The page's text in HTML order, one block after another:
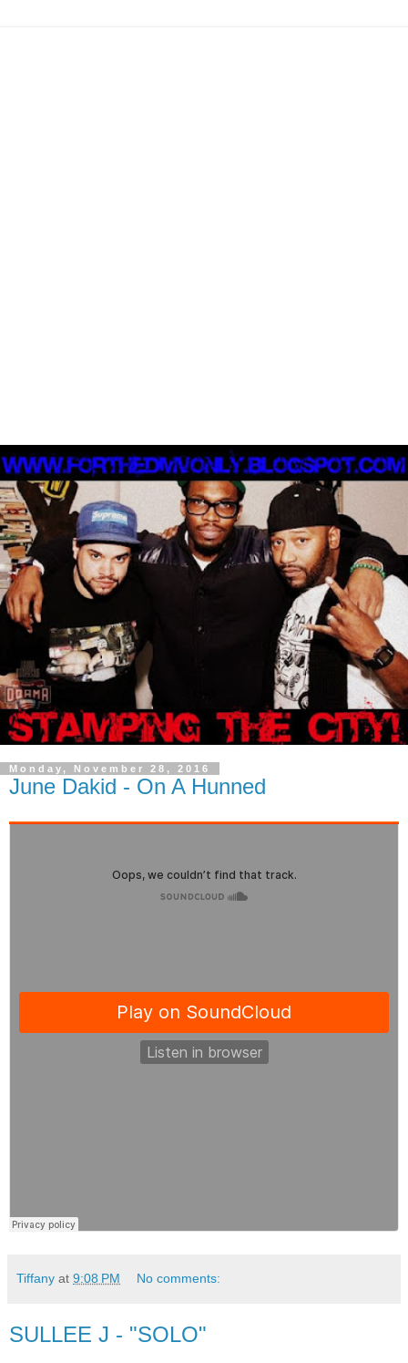
Monday, November 28, 2016
June Dakid - On A Hunned
Tiffany at 9:08 PM No comments:
SULLEE J - "SOLO"